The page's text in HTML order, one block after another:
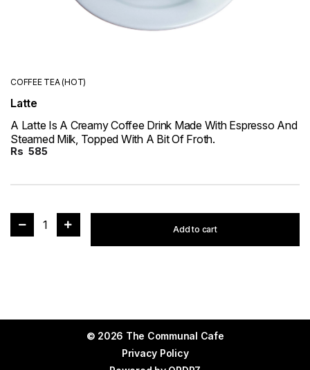
COFFEE TEA (HOT)
Latte
A Latte Is A Creamy Coffee Drink Made With Espresso And
Steamed Milk, Topped With A Bit Of Froth.
Rs 585
1 Add to cart
© 2026 The Communal Cafe
Privacy Policy